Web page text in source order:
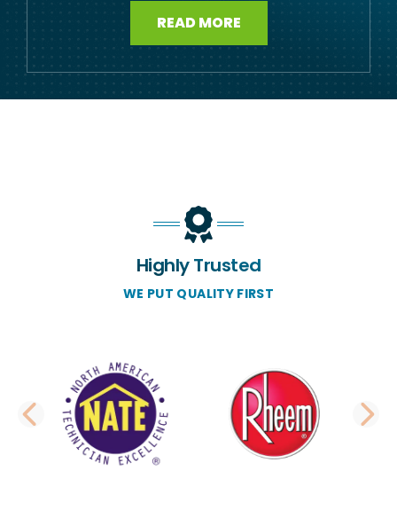
READ MORE
Highly Trusted
WE PUT QUALITY FIRST
PREVIOUS SLIDE